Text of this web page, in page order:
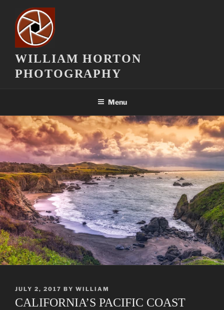
content
WILLIAM HORTON
PHOTOGRAPHY
Menu
POSTED
ON
JULY 2, 2017 BY WILLIAM
CALIFORNIA’S PACIFIC COAST